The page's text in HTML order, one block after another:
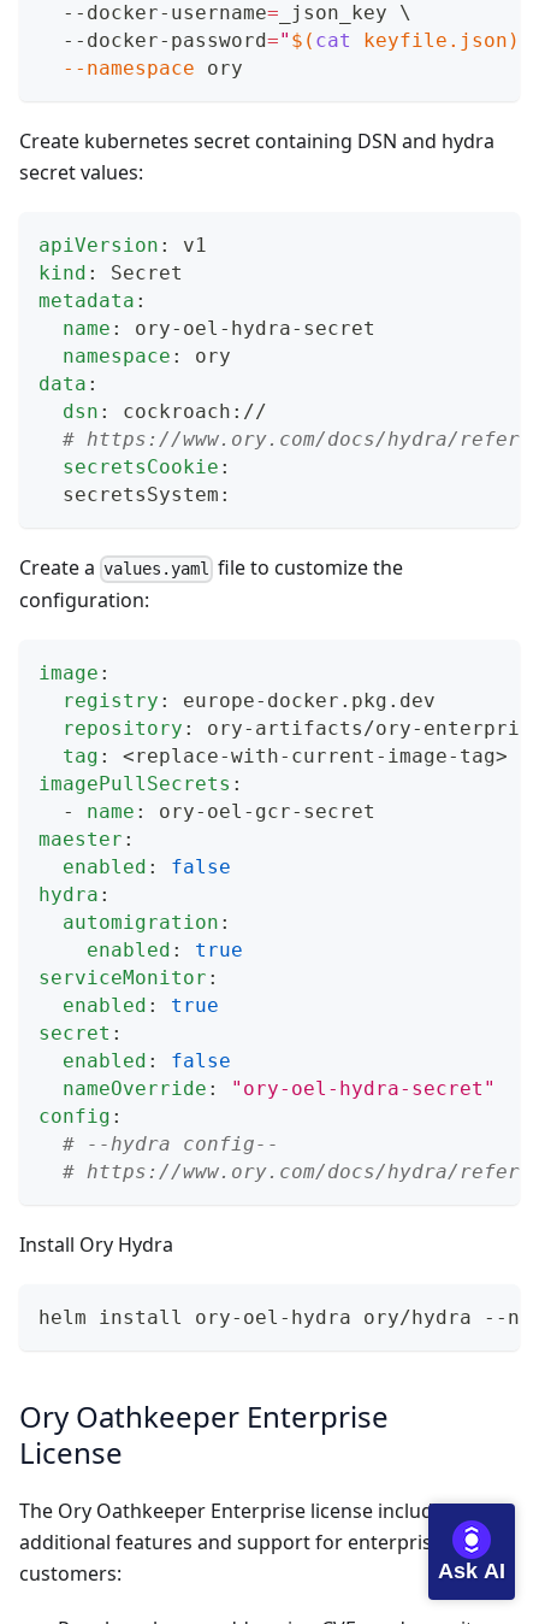
  --docker-username
= _json_key \
  --docker-password
=" $( cat keyfile.json )
--namespace ory
Create kubernetes secret containing DSN and hydra
secret values:
apiVersion :
v1
kind :
Secret
metadata :
name : ory- oel - hydra- secret
namespace :
ory
data :
dsn : cockroach : //
# https://www.ory.com/docs/hydra/
secretsCookie :
  secretsSystem
:
Create a values.yaml file to customize the
configuration:
image :
registry : europe- docker.pkg.dev
repository : ory- artifacts/ory-
tag : <replace-with- current - image- tag>
imagePullSecrets :
-
name : ory- oel - gcr- secret
maester :
enabled :
false
hydra :
automigration :
enabled :
true
serviceMonitor :
enabled :
true
secret :
enabled :
false
nameOverride :
"ory-oel-hydra-secret"
config :
# --hydra config--
# https://www.ory.com/docs/hydra/
Install Ory Hydra
helm install ory-oel-hydra ory/hydra --
Ory Oathkeeper Enterprise
License
The Ory Oathkeeper Enterprise license includes
additional features and support for enterprise
customers:
Ask AI